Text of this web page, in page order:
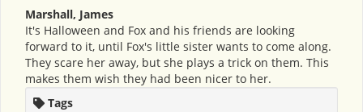
Marshall, James
It's Halloween and Fox and his friends are looking
forward to it, until Fox's little sister wants to come along.
They scare her away, but she plays a trick on them. This
makes them wish they had been nicer to her.
Tags